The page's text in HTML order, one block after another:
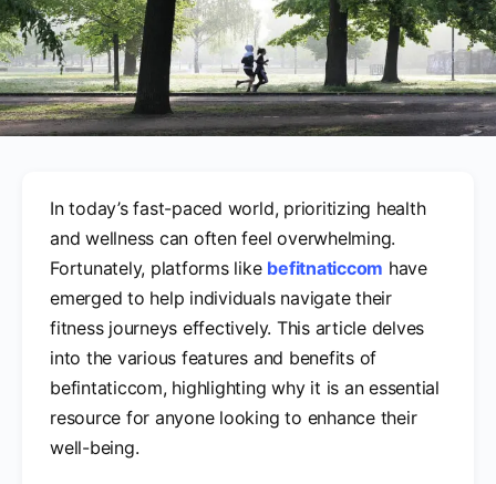
In today’s fast-paced world, prioritizing health
and wellness can often feel overwhelming.
Fortunately, platforms like befitnaticcom have
emerged to help individuals navigate their
fitness journeys effectively. This article delves
into the various features and benefits of
befintaticcom, highlighting why it is an essential
resource for anyone looking to enhance their
well-being.